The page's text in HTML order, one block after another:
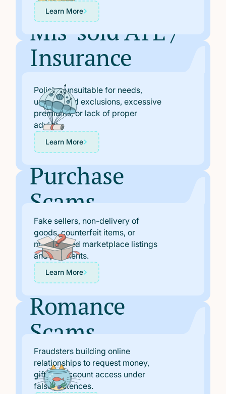
Learn More
Mis-sold ATE /
Insurance
Polices
Policies unsuitable for needs,
undisclosed exclusions, excessive
premiums, or lack of proper
advice.
Learn More
Purchase
Scams
Fake sellers, non-delivery of
goods, counterfeit items, or
manipulated marketplace listings
and payments.
Learn More
Romance
Scams
Fraudsters building online
relationships to request money,
gifts, or account access under
false pretences.